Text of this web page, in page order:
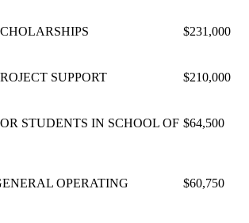
$231,000
SUPPORT $210,000
STUDENTS IN SCHOOL OF $64,500
OPERATING $60,750